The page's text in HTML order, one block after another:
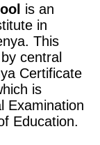
is an
in
This
central
Certificate
is
Examination
Education.